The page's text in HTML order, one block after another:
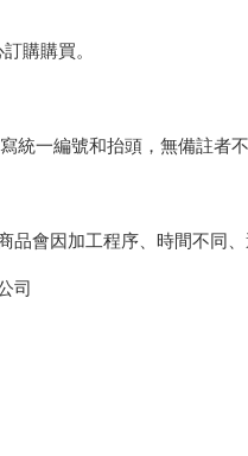
購購買。
一編號和抬頭，無備註者
會因加工程序、時間不同
司